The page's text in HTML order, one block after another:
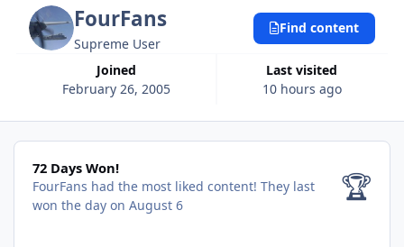
FourFans
Supreme User
Joined
February 26, 2005
Last visited
10 hours ago
Find content
72 Days Won!
72 Days Won!
FourFans had the most liked content! They last
won the day on August 6
🏆